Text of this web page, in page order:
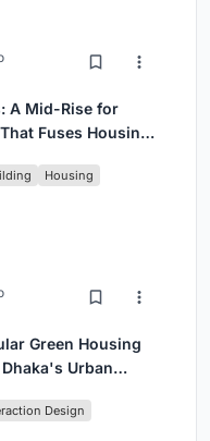
A Mid-Rise for
Fuses Housing,
Housing
Green Housing
Urban
Design